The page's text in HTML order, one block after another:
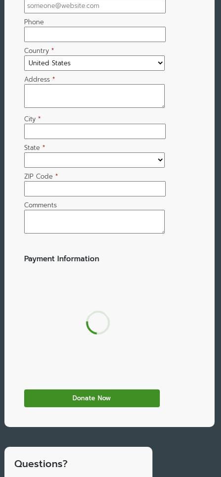
Phone
Country *
Address *
City *
State *
ZIP Code *
Comments
Payment Information
Questions?